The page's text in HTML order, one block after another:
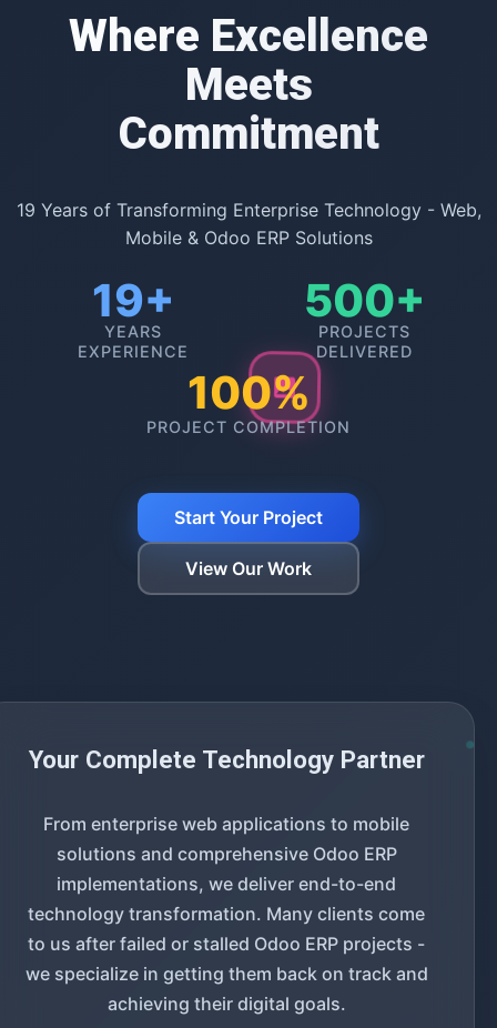
Where Excellence
Meets
Commitment
19 Years of Transforming Enterprise Technology - Web,
Mobile & Odoo ERP Solutions
19+
YEARS
EXPERIENCE
500+
PROJECTS
DELIVERED
100%
PROJECT COMPLETION
Start Your Project
View Our Work
Your Complete Technology Partner
From enterprise web applications to mobile
solutions and comprehensive Odoo ERP
implementations, we deliver end-to-end
technology transformation. Many clients come
to us after failed or stalled Odoo ERP projects -
we specialize in getting them back on track and
achieving their digital goals.